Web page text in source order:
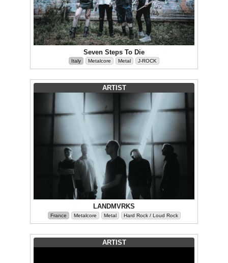
Seven Steps To Die
Italy Metalcore Metal J-ROCK
ARTIST
LANDMVRKS
France Metalcore Metal Hard Rock / Loud Rock
ARTIST